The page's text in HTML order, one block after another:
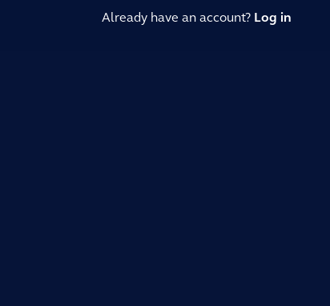
Already have an account? Log in